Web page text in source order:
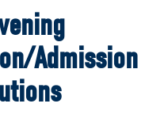
Admission